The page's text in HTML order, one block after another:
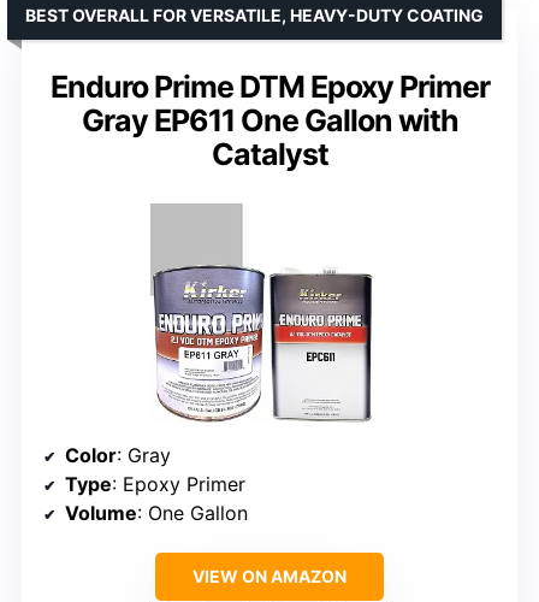
Enduro Prime DTM Epoxy Primer
Gray EP611 One Gallon with
Catalyst
BEST OVERALL FOR VERSATILE, HEAVY-DUTY COATING
Color: Gray
Type: Epoxy Primer
Volume: One Gallon
VIEW ON AMAZON